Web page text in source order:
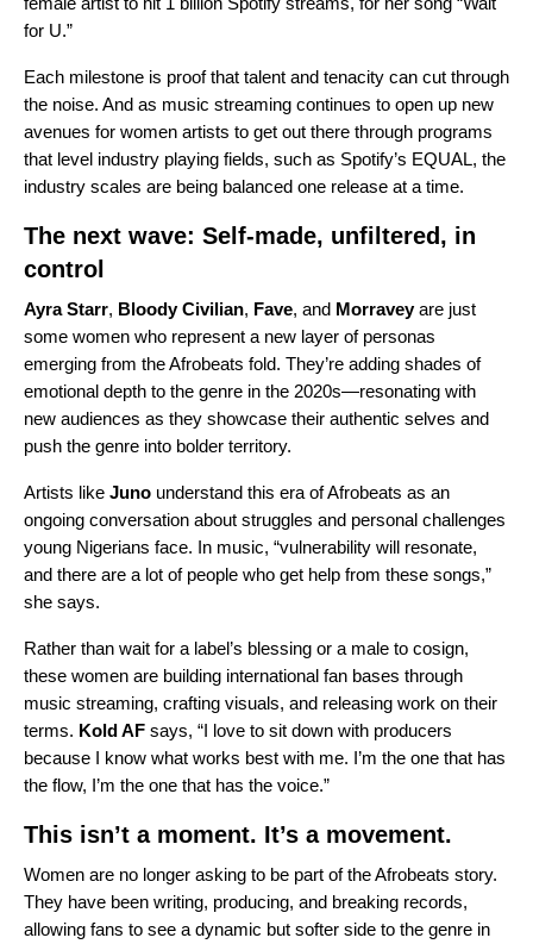
for U.”
Each milestone is proof that talent and tenacity can cut through
the noise. And as music streaming continues to open up new
avenues for women artists to get out there through programs
that level industry playing fields, such as Spotify’s EQUAL, the
industry scales are being balanced one release at a time.
The next wave: Self-made, unfiltered, in
control
Ayra Starr, Bloody Civilian, Fave, and Morraveyare just
some women who represent a new layer of personas
emerging from the Afrobeats fold. They’re adding shades of
emotional depth to the genre in the 2020s—resonating with
new audiences as they showcase their authentic selves and
push the genre into bolder territory.
Artists like Juno understand this era of Afrobeats as an
ongoing conversation about struggles and personal challenges
young Nigerians face. In music, “vulnerability will resonate,
and there are a lot of people who get help from these songs,”
she says.
Rather than wait for a label’s blessing or a male to cosign,
these women are building international fan bases through
music streaming, crafting visuals, and releasing work on their
terms. Kold AF says, “I love to sit down with producers
because I know what works best with me. I’m the one that has
the flow, I’m the one that has the voice.”
This isn’t a moment. It’s a movement.
Women are no longer asking to be part of the Afrobeats story.
They have been writing, producing, and breaking records,
allowing fans to see a dynamic but softer side to the genre in